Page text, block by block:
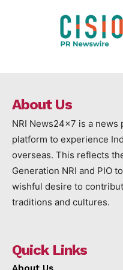
About Us
NRI News24x7 is a
platform to experience
overseas. This reflects
Generation NRI and PIO
wishful desire to
traditions and cultures.
Quick Links